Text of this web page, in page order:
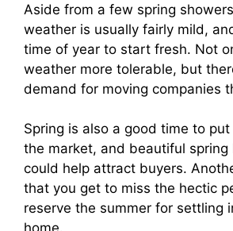
Aside from a few spring
weather is usually fairly mild,
time of year to start fresh. Not
weather more tolerable, but
demand for moving companies
Spring is also a good time to
the market, and beautiful spring
could help attract buyers.
that you get to miss the hectic
reserve the summer for settling